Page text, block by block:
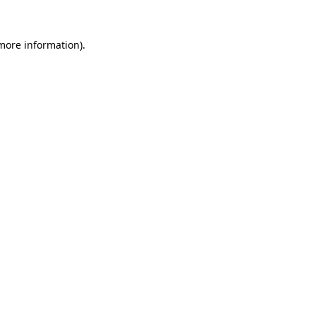
information).